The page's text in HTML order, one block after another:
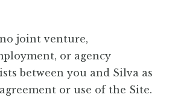
joint venture,
or agency
between you and Silva as
or use of the Site.